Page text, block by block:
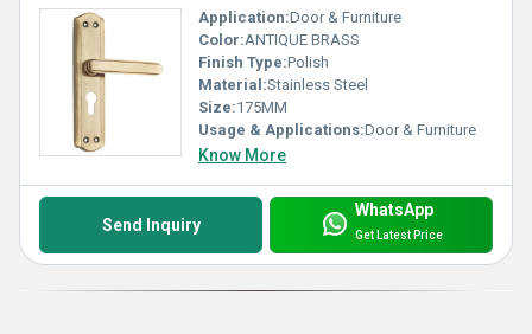
Application:Door & Furniture
Color:ANTIQUE BRASS
Finish Type:Polish
Material:Stainless Steel
Size:175MM
Usage & Applications:Door & Furniture
Know More
Send Inquiry
WhatsApp
Get Latest Price